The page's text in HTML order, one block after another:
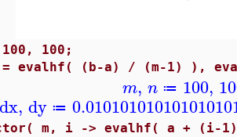
100;
evalhf( (b-a) / (m-1) ),
m, n ≔ 100,
dx, dy ≔
m, i -> evalhf( a +